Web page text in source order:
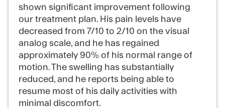
shown significant improvement following
our treatment plan. His pain levels have
decreased from 7/10 to 2/10 on the visual
analog scale, and he has regained
approximately 90% of his normal range of
motion. The swelling has substantially
reduced, and he reports being able to
resume most of his daily activities with
minimal discomfort.